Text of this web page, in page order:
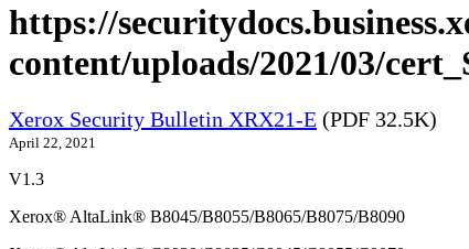
https://
content/uploads/2021/03/
Xerox Security Bulletin XRX21-E (PDF 32.5K)
April 22, 2021
V1.3
Xerox® AltaLink® B8045/B8055/B8065/B8075/B8090